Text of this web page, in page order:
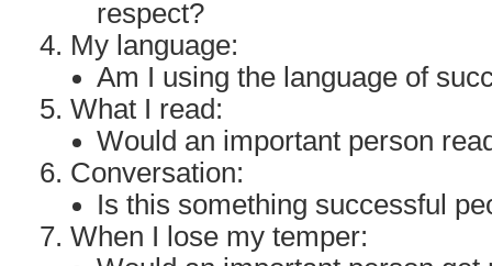
respect?
My language:
Am I using the language of
What I read:
Would an important person
Conversation:
Is this something successful
When I lose my temper: